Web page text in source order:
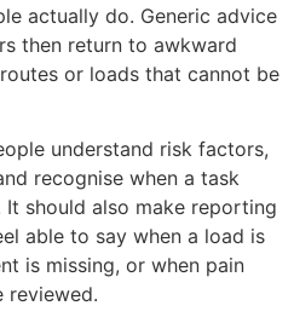
actually do. Generic advice
then return to awkward
or loads that cannot be
understand risk factors,
recognise when a task
should also make reporting
able to say when a load is
is missing, or when pain
reviewed.